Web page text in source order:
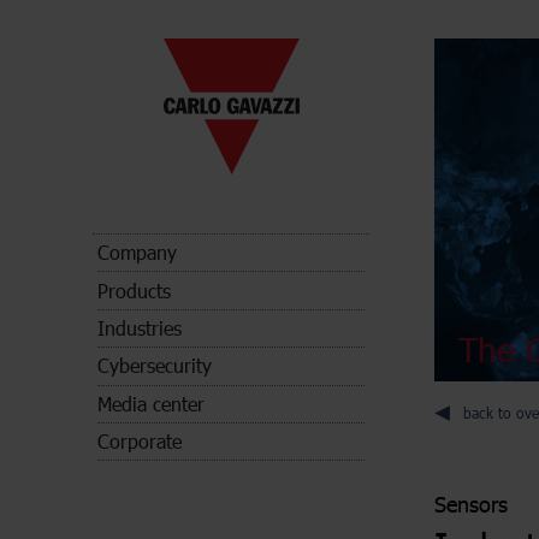
Company
Products
Industries
Cybersecurity
Media center
Corporate
The
back to
Sensors